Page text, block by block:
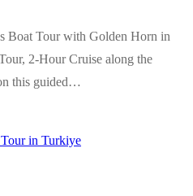
Boat Tour with Golden Horn in
2-Hour Cruise along the
this guided…